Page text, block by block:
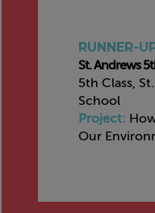
RUNNER-
St. Andrews
5th Class,
School
Project:
Our